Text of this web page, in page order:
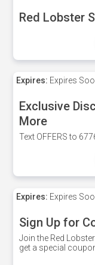
Red Lobster
Expires: Expires
Exclusive
More
Text OFFERS to
Expires: Expires
Sign Up for
Join the Red
get a special